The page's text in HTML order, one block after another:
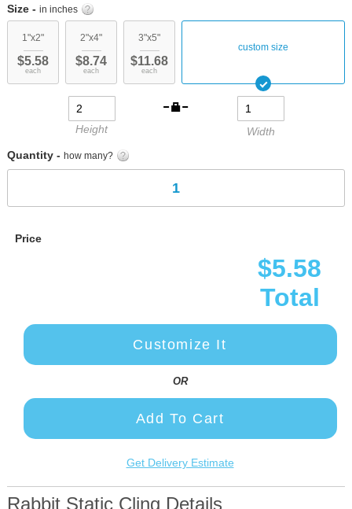
beginning
the
images
Size - in inches
1"x2"
$5.58
each
2"x4"
$8.74
each
3"x5"
$11.68
each
custom size
Height
Width
Quantity - how many?
Price
$5.58
Total
Customize It
OR
Add To Cart
Get Delivery Estimate
Rabbit Static Cling Details